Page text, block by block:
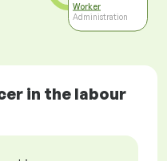
Worker
Administration
in the labour